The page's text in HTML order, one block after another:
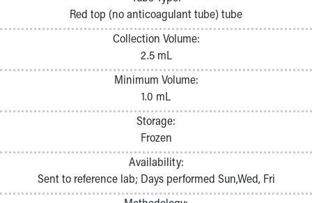
Pathology and Laboratory Medicine
Physician Relations Program
Inpatient Virtual Nursing
Skip to main content
Red top (no anticoagulant tube) tube
Collection Volume:
2.5 mL
Minimum Volume:
1.0 mL
Storage:
Frozen
Availability:
Sent to reference lab; Days performed Sun,Wed, Fri